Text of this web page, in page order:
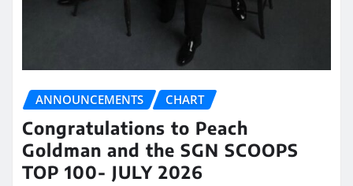
ANNOUNCEMENTS CHART
Congratulations to Peach
Goldman and the SGN SCOOPS
TOP 100- JULY 2026